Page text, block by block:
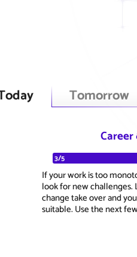
Tomorrow
3/5
If your work is too
look for new challenges.
change take over and
suitable. Use the next